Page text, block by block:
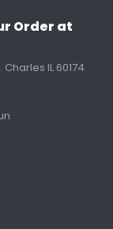
Order at
Charles IL 60174